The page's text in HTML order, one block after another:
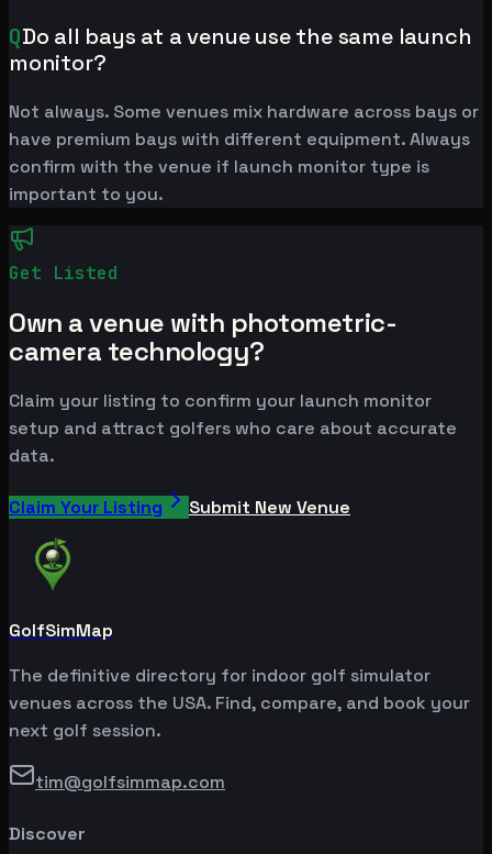
QDo all bays at a venue use the same launch
monitor?
Not always. Some venues mix hardware across bays or
have premium bays with different equipment. Always
confirm with the venue if launch monitor type is
important to you.
Get Listed
Own a venue with photometric-
camera technology?
Claim your listing to confirm your launch monitor
setup and attract golfers who care about accurate
data.
Claim Your Listing Submit New Venue
GolfSimMap
The definitive directory for indoor golf simulator
venues across the USA. Find, compare, and book your
next golf session.
tim@golfsimmap.com
Discover